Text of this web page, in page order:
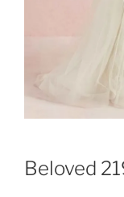
Beloved